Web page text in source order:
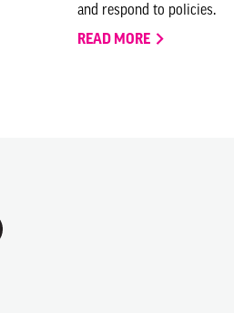
and respond to policies.
READ MORE